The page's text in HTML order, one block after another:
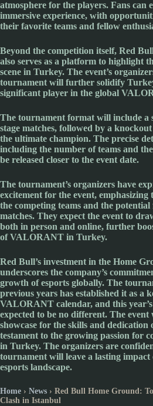
atmosphere for the players. Fans can
immersive experience, with
their favorite teams and fellow
Beyond the competition itself, Red
also serves as a platform to highlight
scene in Turkey. The event’s
tournament will further solidify
significant player in the global
The tournament format will include a
stage matches, followed by a
the ultimate champion. The precise
including the number of teams and
be released closer to the event date.
The tournament’s organizers have
excitement for the event, emphasizing
the competing teams and the
matches. They expect the event to
both in person and online, further
ofVALORANT in Turkey.
Red Bull’s investment in the Home
underscores the company’s
growth of esports globally. The
previous years has established it as a
VALORANT calendar, and this year’s
expected to be no different. The
showcase for the skills and dedication
testament to the growing passion for
in Turkey. The organizers are
tournament will leave a lasting impact
esports landscape.
Home › News › Red Bull Home Ground:
Clash in Istanbul